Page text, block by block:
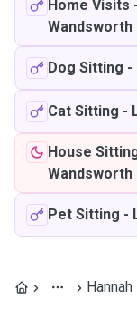
Home Visits -
Wandsworth
Dog Sitting -
Cat Sitting -
House
Wandsworth
Pet Sitting -
Hannah